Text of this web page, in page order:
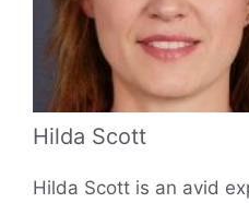
Hilda Scott
Hilda Scott is an avid